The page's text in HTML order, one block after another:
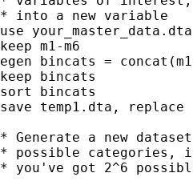
* into a new variable
use your_master_data.dta
keep m1-m6
egen bincats =
keep bincats
sort bincats
save temp1.dta, replace
* Generate a new
* possible categories,
* you've got 2^6